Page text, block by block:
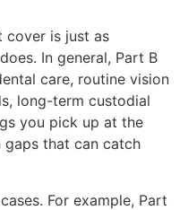
cover is just as
In general, Part B
care, routine vision
long-term custodial
you pick up at the
gaps that can catch
For example, Part